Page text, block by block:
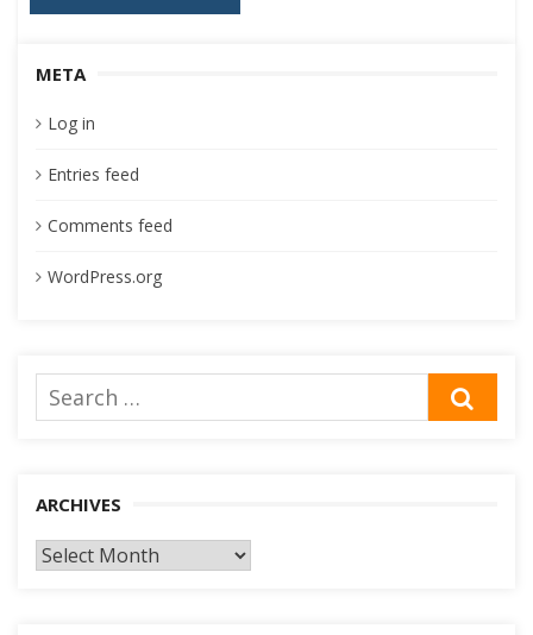
META
Log in
Entries feed
Comments feed
WordPress.org
Search
for:
ARCHIVES
Archives